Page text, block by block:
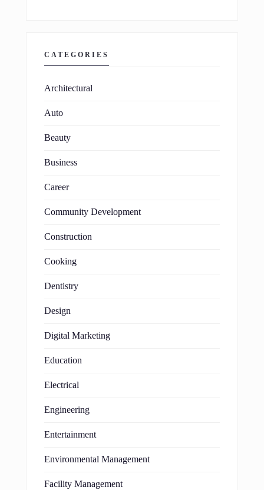
CATEGORIES
Architectural
Auto
Beauty
Business
Career
Community Development
Construction
Cooking
Dentistry
Design
Digital Marketing
Education
Electrical
Engineering
Entertainment
Environmental Management
Facility Management